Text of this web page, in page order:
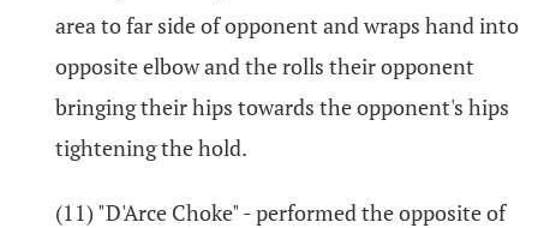
area to far side of opponent and wraps hand into
opposite elbow and the rolls their opponent
bringing their hips towards the opponent's hips
tightening the hold.
(11) "D'Arce Choke" - performed the opposite of